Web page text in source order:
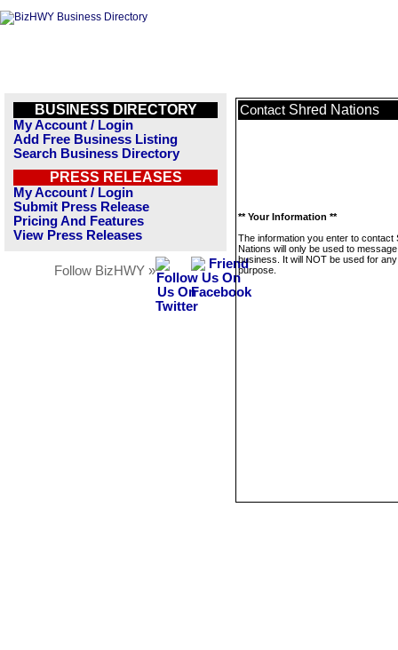
BUSINESS DIRECTORY
My Account / Login
Add Free Business Listing
Search Business Directory
PRESS RELEASES
My Account / Login
Submit Press Release
Pricing And Features
View Press Releases
Follow BizHWY »
Contact Shred Nations
** Your Information **
The information you enter to contact
Nations will only be used to
business. It will NOT be used for
purpose.